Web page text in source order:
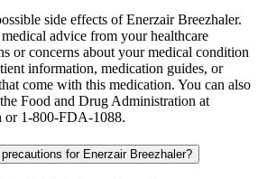
side effects of Enerzair Breezhaler.
advice from your healthcare
or concerns about your medical condition
information, medication guides, or
come with this medication. You can also
Food and Drug Administration at
or 1-800-FDA-1088.
for Enerzair Breezhaler?